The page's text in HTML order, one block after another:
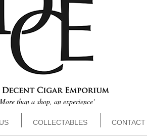
than a shop, an experience'
COLLECTABLES CONTACT